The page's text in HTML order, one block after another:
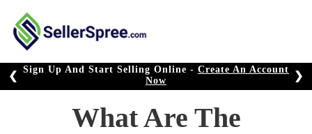
content
Sign Up And Start Selling Online - Create An Account
Now
❮ ❯
What Are The